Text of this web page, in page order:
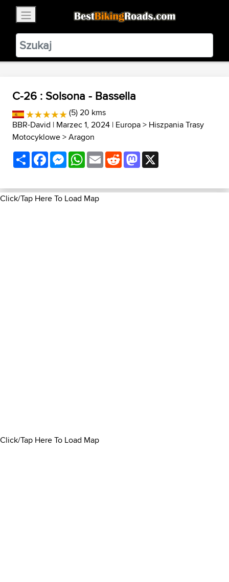
BestBikingRoads
Static Motion3.99 - In Google Play
VIEW
C-26 : Solsona - Bassella
(5) 20 kms
BBR-David | Marzec 1, 2024 | Europa> Hiszpania Trasy
Motocyklowe>Aragon
ShareFacebookMessenger
WhatsApp
EmailRedditMastodon
Click/Tap Here To Load Map
Click/Tap Here To Load Map